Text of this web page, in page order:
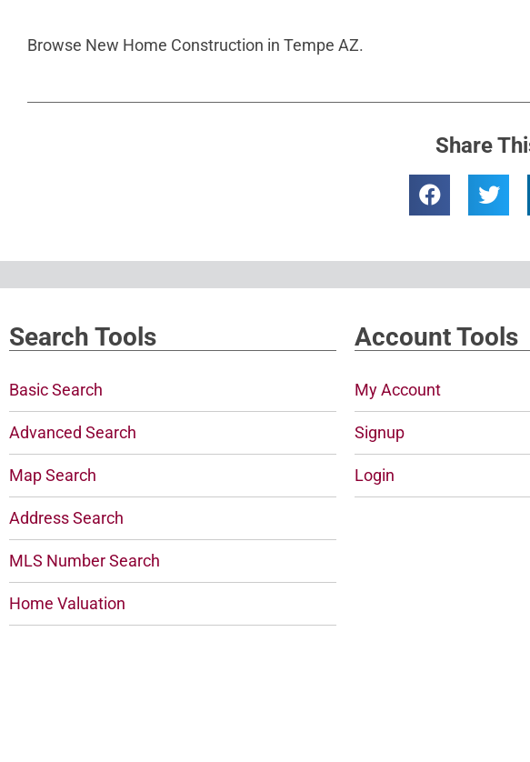
Browse New Home Construction in Tempe AZ.
Share
Search Tools
Basic Search
Advanced Search
Map Search
Address Search
MLS Number Search
Home Valuation
Account Tools
My Account
Signup
Login